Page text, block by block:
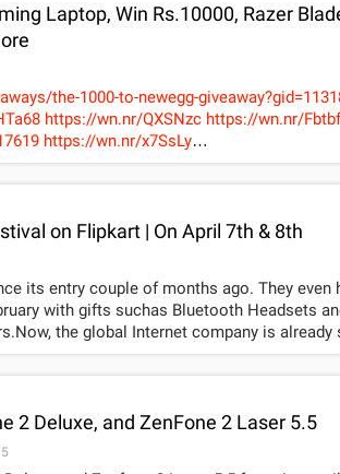
Laptop, Win Rs.10000, Razer
the-1000-to-newegg-
Fbtbf3
Dante5
on Flipkart | On April 7th & 8th
its entry couple of months ago. They even
with gifts suchas Bluetooth Headsets
the global Internet company is
The sale to be held on April 7th and 8th,
4ggsqt.jpg781x529According to the
them to celebrateanother LeEco Day
making it one of the biggest ever
based SuperPhones. This carnival-style
2 Deluxe, and ZenFone 2 Laser 5.5